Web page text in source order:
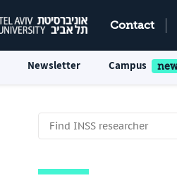
Contact
Newsletter Campus